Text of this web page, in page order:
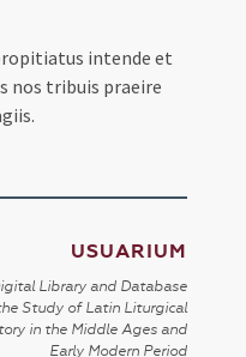
intende et
nos tribuis praeire
USUARIUM
Library and Database
Study of Latin Liturgical
in the Middle Ages and
Early Modern Period